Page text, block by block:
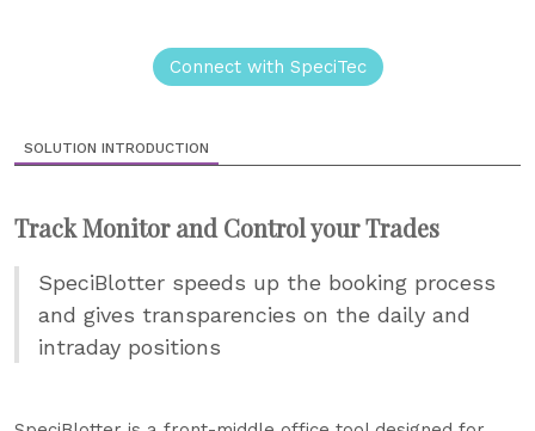
Connect with SpeciTec
SOLUTION INTRODUCTION
Track Monitor and Control your Trades
SpeciBlotter speeds up the booking process
and gives transparencies on the daily and
intraday positions